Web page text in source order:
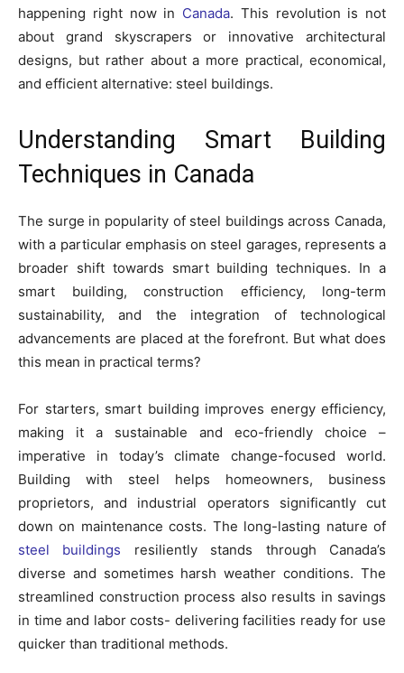
happening right now in Canada. This revolution is not
about grand skyscrapers or innovative architectural
designs, but rather about a more practical, economical,
and efficient alternative: steel buildings.
Understanding Smart Building
Techniques in Canada
The surge in popularity of steel buildings across Canada,
with a particular emphasis on steel garages, represents a
broader shift towards smart building techniques. In a
smart building, construction efficiency, long-term
sustainability, and the integration of technological
advancements are placed at the forefront. But what does
this mean in practical terms?
For starters, smart building improves energy efficiency,
making it a sustainable and eco-friendly choice –
imperative in today’s climate change-focused world.
Building with steel helps homeowners, business
proprietors, and industrial operators significantly cut
down on maintenance costs. The long-lasting nature of
steel buildings resiliently stands through Canada’s
diverse and sometimes harsh weather conditions. The
streamlined construction process also results in savings
in time and labor costs- delivering facilities ready for use
quicker than traditional methods.